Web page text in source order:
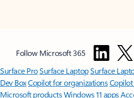
Follow Microsoft 365
Surface ProSurface LaptopSurface
Dev BoxCopilot for organizations
Microsoft productsWindows 11 apps